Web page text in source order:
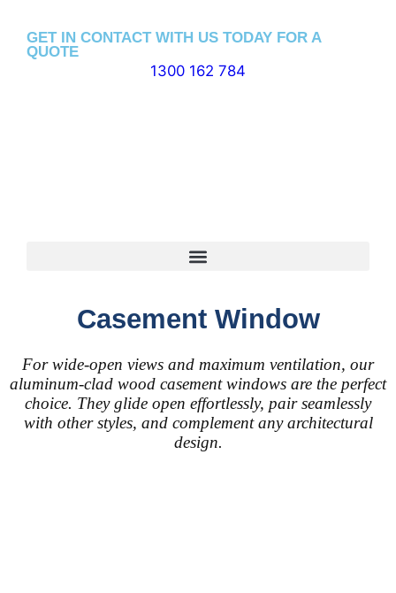
GET IN CONTACT WITH US TODAY FOR A
QUOTE
1300 162 784
Casement Window
For wide-open views and maximum ventilation, our
aluminum-clad wood casement windows are the perfect
choice. They glide open effortlessly, pair seamlessly
with other styles, and complement any architectural
design.